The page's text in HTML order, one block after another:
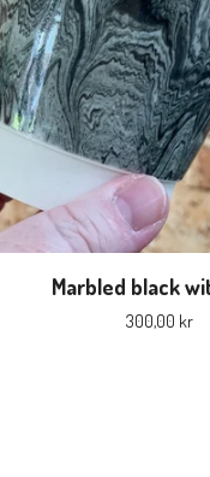
Marbled black
300,00 kr